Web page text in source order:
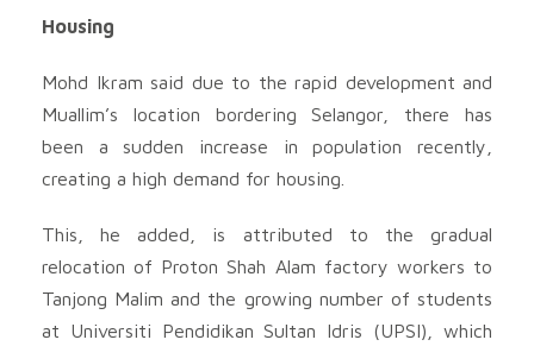
Housing
Mohd Ikram said due to the rapid development and
Muallim’s location bordering Selangor, there has
been a sudden increase in population recently,
creating a high demand for housing.
This, he added, is attributed to the gradual
relocation of Proton Shah Alam factory workers to
Tanjong Malim and the growing number of students
at Universiti Pendidikan Sultan Idris (UPSI), which